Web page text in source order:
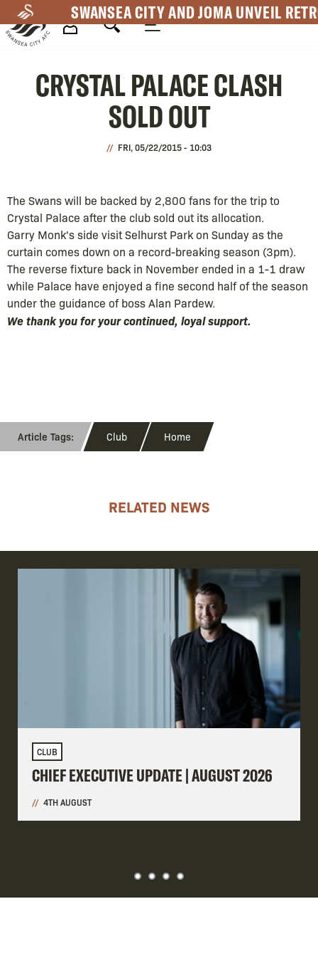
to
main
SWANSEA CITY AND JOMA UNVEIL
Navigation
CRYSTAL PALACE CLASH
SOLD OUT
FRI, 05/22/2015 - 10:03
The Swans will be backed by 2,800 fans for the trip to
Crystal Palace after the club sold out its allocation.
Garry Monk's side visit Selhurst Park on Sunday as the
curtain comes down on a record-breaking season (3pm).
The reverse fixture back in November ended in a 1-1 draw
while Palace have enjoyed a fine second half of the season
under the guidance of boss Alan Pardew.
We thank you for your continued, loyal support.
Club Home
RELATED NEWS
CLUB
CHIEF EXECUTIVE UPDATE | AUGUST 2026
4TH AUGUST